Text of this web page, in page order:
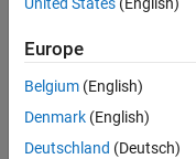
available
based
on
your
search
criteria.
Europe
Belgium (English)
Denmark (English)
Deutschland (Deutsch)